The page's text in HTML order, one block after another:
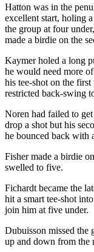
Hatton was in the
excellent start, holing
the group at four
made a birdie on the
Kaymer holed a long
he would need more
his tee-shot on the
restricted back-swing
Noren had failed to
drop a shot but his
he bounced back with
Fisher made a birdie
swelled to five.
Fichardt became the
hit a smart tee-shot
join him at five under.
Dubuisson missed the
up and down from the